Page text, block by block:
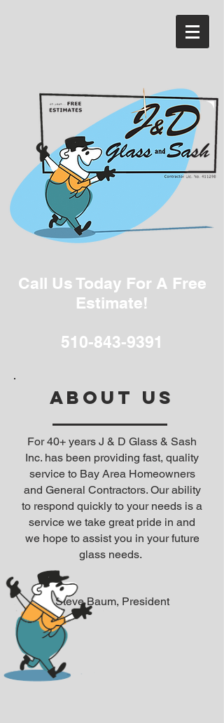
Call Us Today For A Free
Estimate!
510-843-9391
ABOUT US
For 40+ years J & D Glass & Sash
Inc. has been providing fast, quality
service to Bay Area Homeowners
and General Contractors. Our ability
to respond quickly to your needs is a
service we take great pride in and
we hope to assist you in your future
glass needs.
Steve Baum, President